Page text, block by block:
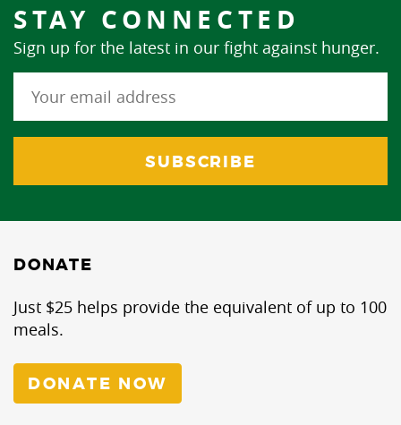
STAY CONNECTED
Sign up for the latest in our fight against hunger.
DONATE
Just $25 helps provide the equivalent of up to 100
meals.
DONATE NOW